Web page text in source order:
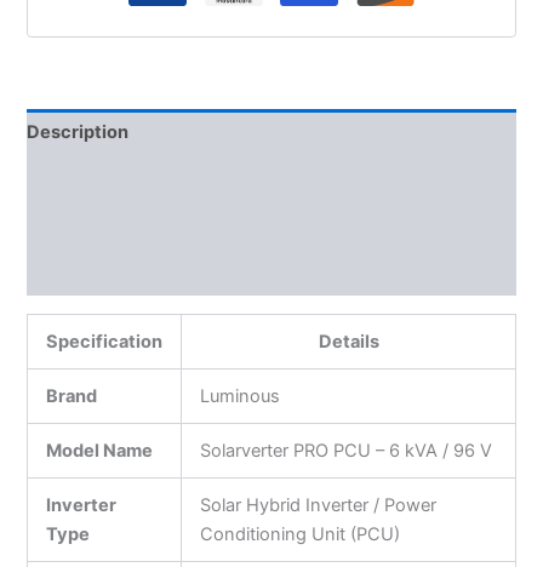
Description
Specification Details
Brand Luminous
Model Name Solarverter PRO PCU – 6 kVA / 96 V
Inverter
Type
Solar Hybrid Inverter / Power
Conditioning Unit (PCU)